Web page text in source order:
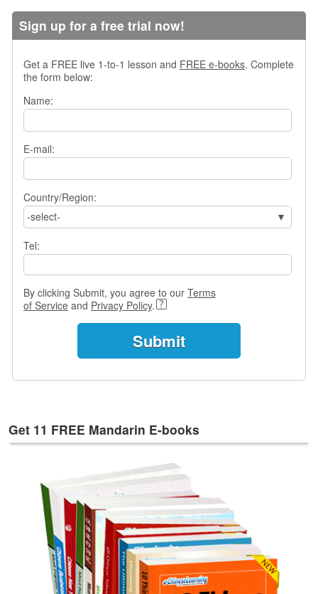
r
u
Sign up for a free trial now!
Get a FREE live 1-to-1 lesson and FREE e-books. Complete
the form below:
Name:
E-mail:
Country/Region:
-select-
Tel:
By clicking Submit, you agree to our Terms
of Service and Privacy Policy.
Get 11 FREE Mandarin E-books